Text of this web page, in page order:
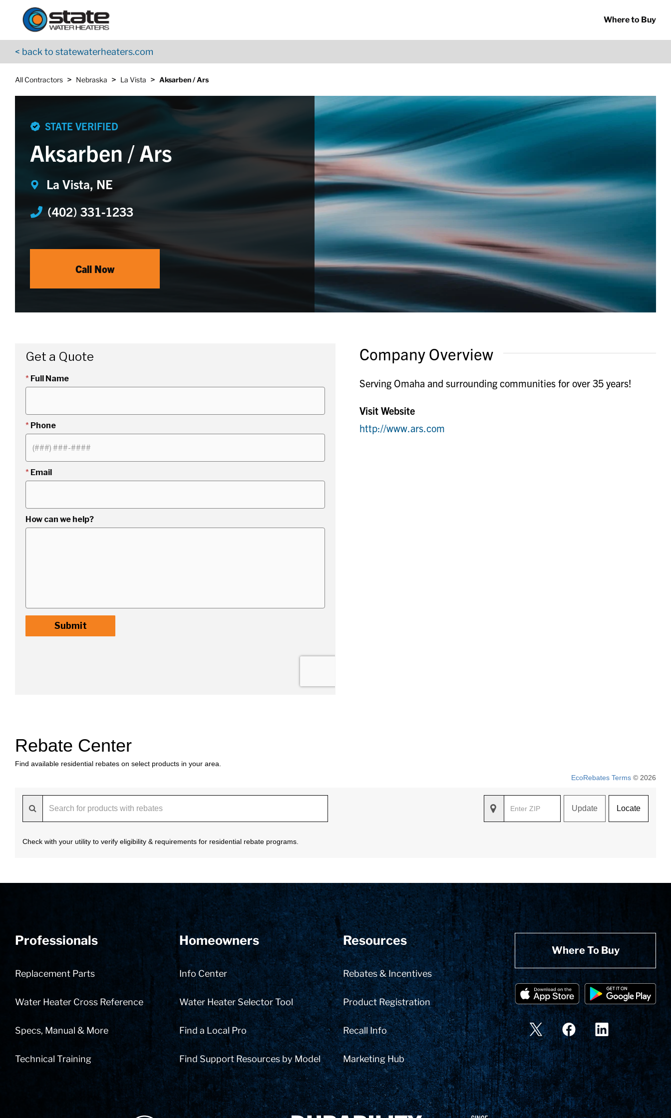
Skip to content
Where to Buy
< back to statewaterheaters.com
All Contractors > Nebraska > La Vista > Aksarben / Ars
Return to Nav
STATE VERIFIED
Aksarben / Ars
La Vista, NE
(402) 331-1233
Call Now
Company Overview
Serving Omaha and surrounding communities for over 35 years!
Visit Website
http://www.ars.com
Rebate Center
Find available residential rebates on select products in your area.
EcoRebates Terms © 2026
Update Locate
Check with your utility to verify eligibility & requirements for residential rebate programs.
Professionals
Replacement Parts
Water Heater Cross Reference
Specs, Manual & More
Technical Training
Homeowners
Info Center
Water Heater Selector Tool
Find a Local Pro
Find Support Resources by Model
Resources
Rebates & Incentives
Product Registration
Recall Info
Marketing Hub
Where To Buy
App Store Logo
Google Play Logo
Go to YouTube page